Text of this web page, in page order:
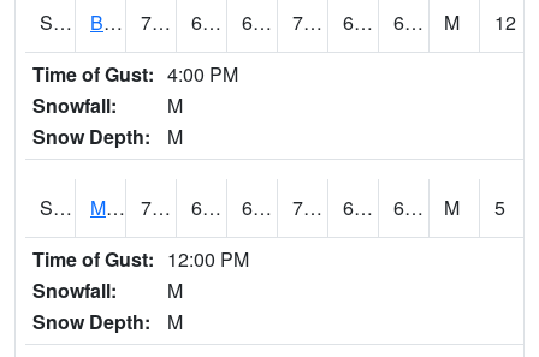
S2078 Bragg Farm 74.5 61.9 61.9 74.5 61.9 66.60648 M
12
Time of Gust: 4:00 PM
Snowfall:
M
Snow Depth:
M
S2079 Mammoth Cave 77.9 63 63 77.9 62.714367 66.82324 M
5
Time of Gust: 12:00 PM
Snowfall:
M
Snow Depth:
M